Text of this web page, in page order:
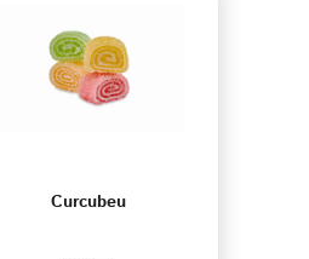
Curcubeu